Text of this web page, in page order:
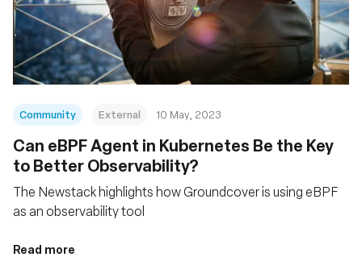
Community External 10 May, 2023
Can eBPF Agent in Kubernetes Be the Key
to Better Observability?
The Newstack highlights how Groundcover is using eBPF
as an observability tool
Read more